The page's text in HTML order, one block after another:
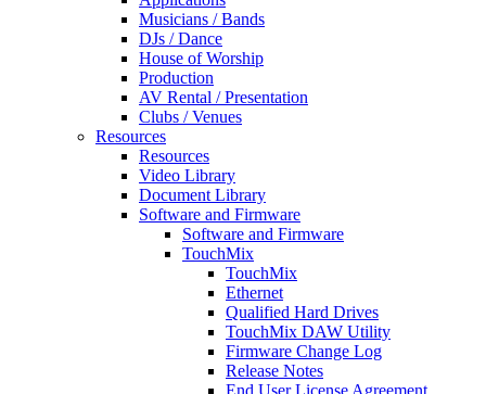
Musicians / Bands
DJs / Dance
House of Worship
Production
AV Rental / Presentation
Clubs / Venues
Resources
Resources
Video Library
Document Library
Software and Firmware
Software and Firmware
TouchMix
TouchMix
Ethernet
Qualified Hard Drives
TouchMix DAW Utility
Firmware Change Log
Release Notes
End User License Agreement